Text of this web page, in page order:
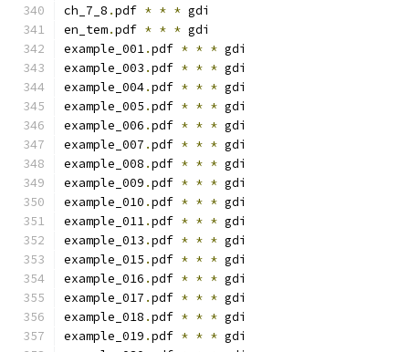
ch_7_8 .pdf * * * gdi
en_tem.pdf * * * gdi
example_001.pdf * * * gdi
example_003 .pdf * * * gdi
example_004.pdf * * * gdi
example_005 .pdf * * * gdi
example_006 .pdf * * * gdi
example_007 .pdf * * * gdi
example_008 .pdf * * * gdi
example_009 .pdf * * * gdi
example_010 .pdf * * * gdi
example_011.pdf * * * gdi
example_013 .pdf * * * gdi
example_015 .pdf * * * gdi
example_016 .pdf * * * gdi
example_017 .pdf * * * gdi
example_018 .pdf * * * gdi
example_019 .pdf * * * gdi